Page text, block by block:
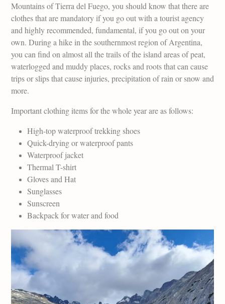
Mountains of Tierra del Fuego, you should know that there are
clothes that are mandatory if you go out with a tourist agency
and highly recommended, fundamental, if you go out on your
own. During a hike in the southernmost region of Argentina,
you can find on almost all the trails of the island areas of peat,
waterlogged and muddy places, rocks and roots that can cause
trips or slips that cause injuries, precipitation of rain or snow and
more.
Important clothing items for the whole year are as follows:
High-top waterproof trekking shoes
Quick-drying or waterproof pants
Waterproof jacket
Thermal T-shirt
Gloves and Hat
Sunglasses
Sunscreen
Backpack for water and food